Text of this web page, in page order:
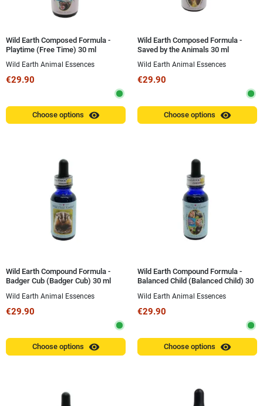
Wild Earth Composed Formula -
Playtime (Free Time) 30 ml
Wild Earth Animal Essences
€29.90
Choose options visibility
Wild Earth Composed Formula -
Saved by the Animals 30 ml
Wild Earth Animal Essences
€29.90
Choose options visibility
Wild Earth Compound Formula -
Badger Cub (Badger Cub) 30 ml
Wild Earth Animal Essences
€29.90
Choose options visibility
Wild Earth Compound Formula -
Balanced Child (Balanced Child) 30
Wild Earth Animal Essences
€29.90
Choose options visibility